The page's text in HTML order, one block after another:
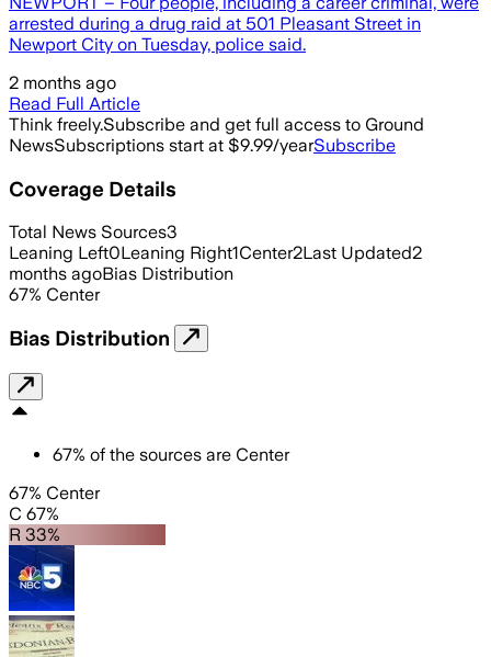
arrested during a drug raid at 501 Pleasant Street in
Newport City on Tuesday, police said.
2 months ago
Read Full Article
Think freely.Subscribe and get full access to Ground
NewsSubscriptions start at $9.99/yearSubscribe
Coverage Details
Total News Sources3
Leaning Left0Leaning Right1Center2Last Updated2
months agoBias Distribution
67% Center
Bias Distribution
67% of the sources are Center
67% Center
C 67%
R 33%